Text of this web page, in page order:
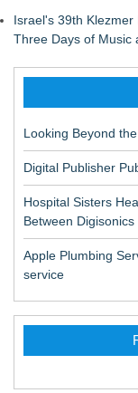
Israel's 39th
Three Days of Music
Looking Beyond
Digital Publisher
Hospital Sisters
Between
Apple Plumbing
service